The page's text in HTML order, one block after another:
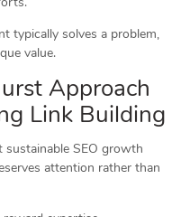
typically solves a problem,
value.
Approach
Link Building
sustainable SEO growth
attention rather than